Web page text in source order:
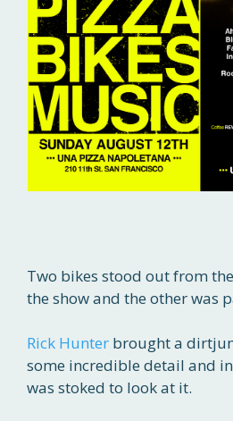
Two bikes stood out from
the show and the other was
Rick Hunter brought a
some incredible detail and
was stoked to look at it.